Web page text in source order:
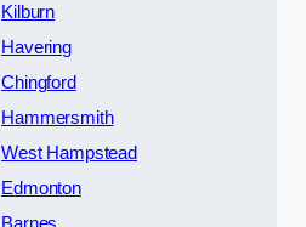
Kilburn
Havering
Chingford
Hammersmith
West Hampstead
Edmonton
Barnes